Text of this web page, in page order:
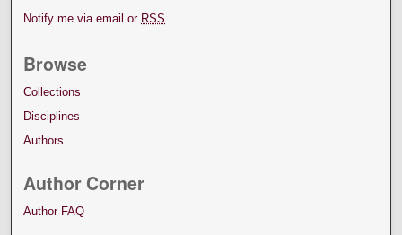
Notify me via email or RSS
Browse
Collections
Disciplines
Authors
Author Corner
Author FAQ